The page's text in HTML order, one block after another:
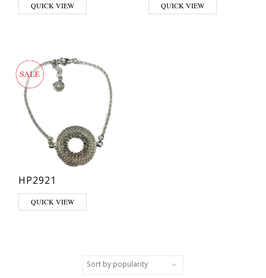
QUICK VIEW QUICK VIEW
HP2921
QUICK VIEW